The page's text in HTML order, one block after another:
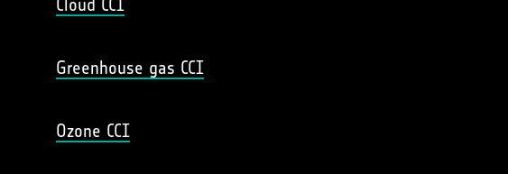
Cloud CCI
Greenhouse gas CCI
Ozone CCI